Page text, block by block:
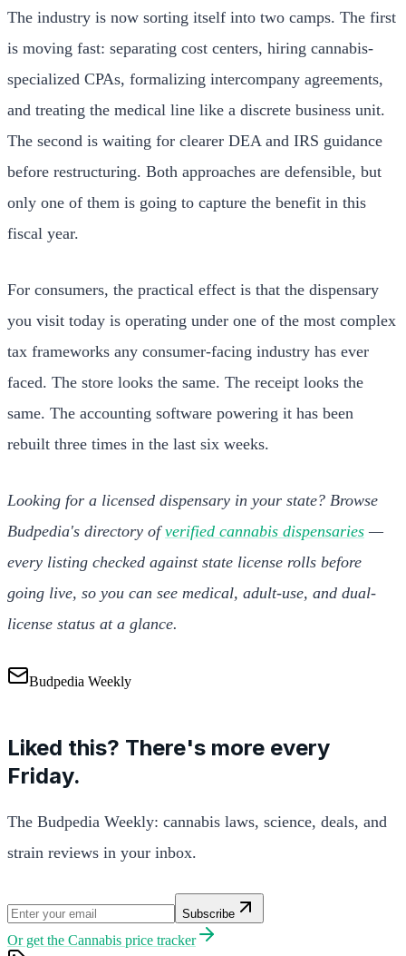
The industry is now sorting itself into two camps. The first
is moving fast: separating cost centers, hiring cannabis-
specialized CPAs, formalizing intercompany agreements,
and treating the medical line like a discrete business unit.
The second is waiting for clearer DEA and IRS guidance
before restructuring. Both approaches are defensible, but
only one of them is going to capture the benefit in this
fiscal year.
For consumers, the practical effect is that the dispensary
you visit today is operating under one of the most complex
tax frameworks any consumer-facing industry has ever
faced. The store looks the same. The receipt looks the
same. The accounting software powering it has been
rebuilt three times in the last six weeks.
Looking for a licensed dispensary in your state? Browse
Budpedia's directory ofverified cannabis dispensaries —
every listing checked against state license rolls before
going live, so you can see medical, adult-use, and dual-
license status at a glance.
Budpedia Weekly
Liked this? There's more every
Friday.
The Budpedia Weekly: cannabis laws, science, deals, and
strain reviews in your inbox.
Subscribe
Or get the Cannabis price tracker